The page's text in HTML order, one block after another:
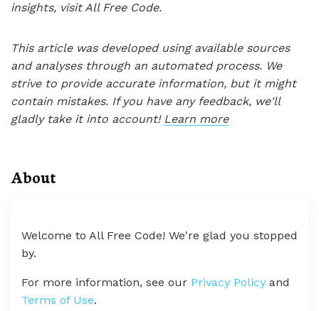
insights, visit All Free Code.
This article was developed using available sources
and analyses through an automated process. We
strive to provide accurate information, but it might
contain mistakes. If you have any feedback, we'll
gladly take it into account! Learn more
About
Welcome to All Free Code! We're glad you stopped
by.
For more information, see our Privacy Policy and
Terms of Use.